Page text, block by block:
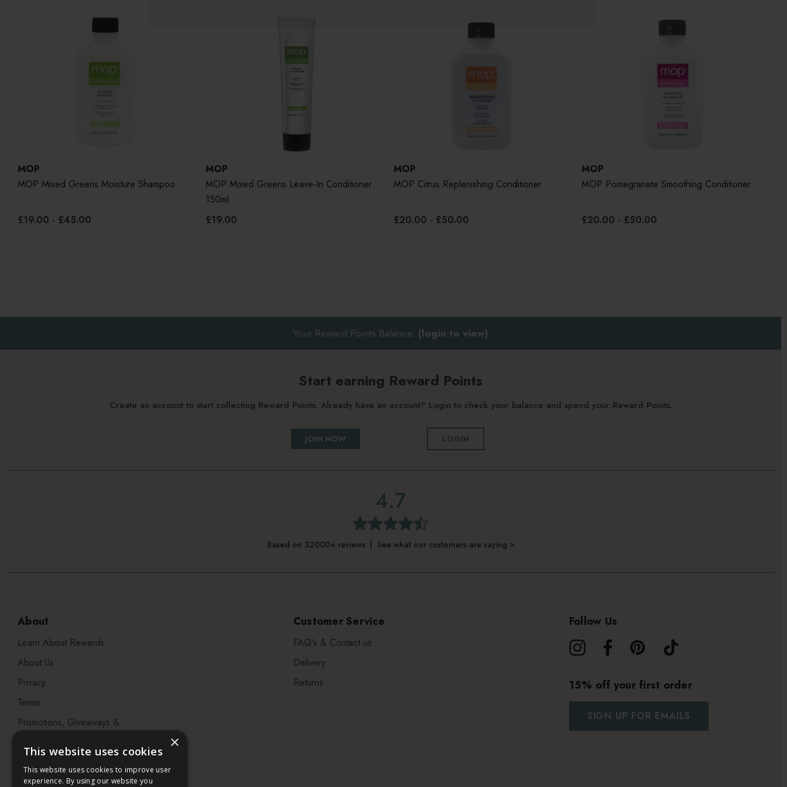
MOP
MOP Mixed Greens Moisture Shampoo
£19.00 - £45.00
MOP
MOP Mixed Greens Leave-In Conditioner
150ml
£19.00
MOP
MOP Citrus Replenishing Conditioner
£20.00 - £50.00
MOP
MOP Pomegranate Smoothing Conditioner
£20.00 - £50.00
Your Reward Points Balance: (login to view)
Start earning Reward Points
Create an account to start collecting Reward Points. Already have an account? Login to check your balance and spend your Reward Points.
JOIN NOW LOGIN
4.7
Based on 32000+ reviews | See what our customers are saying >
About
Learn About Rewards
About Us
Privacy
Terms
Promotions, Giveaways &
Visit our Beauty Salon in
Bristol
Customer Service
FAQ's & Contact us
Delivery
Returns
Follow Us
15% off your first order
SIGN UP FOR EMAILS
×
This website uses cookies
This website uses cookies to improve user
experience. By using our website you